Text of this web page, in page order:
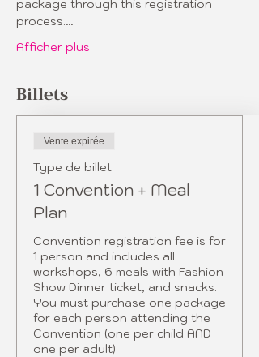
package through this registration
process.…
Afficher plus
Billets
Vente expirée
Type de billet
1 Convention + Meal
Plan
Convention registration fee is for
1 person and includes all
workshops, 6 meals with Fashion
Show Dinner ticket, and snacks.
You must purchase one package
for each person attending the
Convention (one per child AND
one per adult)